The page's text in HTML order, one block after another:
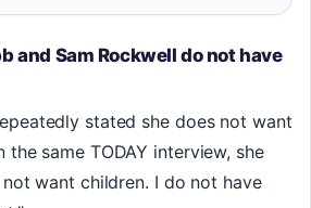
and Sam Rockwell do not have
stated she does not want
the same TODAY interview, she
not want children. I do not have